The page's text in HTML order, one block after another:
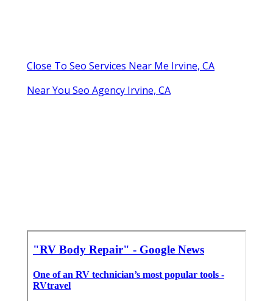
Close To Seo Services Near Me Irvine, CA
Near You Seo Agency Irvine, CA